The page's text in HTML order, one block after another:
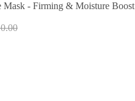
- Firming & Moisture Boost